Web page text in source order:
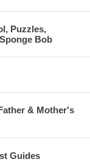
Puzzles,
Bob
& Mother's
Guides